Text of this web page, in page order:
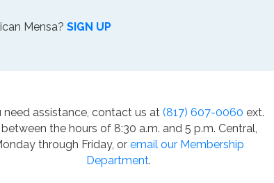
Mensa? SIGN UP
need assistance, contact us at (817) 607-0060 ext.
the hours of 8:30 a.m. and 5 p.m. Central,
through Friday, or email our Membership
Department.